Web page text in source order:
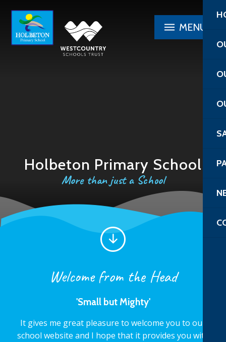
MENU
Holbeton Primary School
More than just a School
Welcome from the Head
'Small but Mighty'
It gives me great pleasure to welcome you to our
school website and I hope that it provides you with